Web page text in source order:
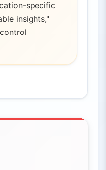
specific
insights,"